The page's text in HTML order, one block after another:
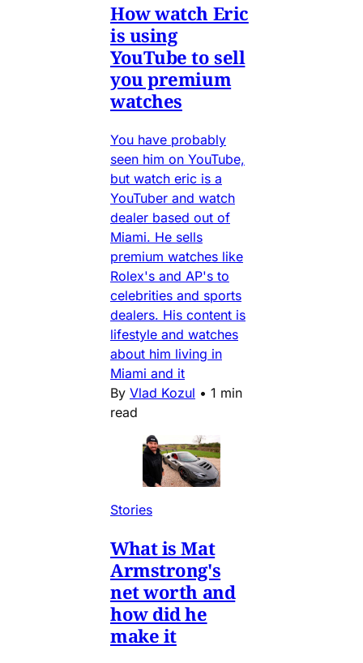
How watch Eric
is using
YouTube to sell
you premium
watches
You have probably
seen him on YouTube,
but watch eric is a
YouTuber and watch
dealer based out of
Miami. He sells
premium watches like
Rolex's and AP's to
celebrities and sports
dealers. His content is
lifestyle and watches
about him living in
Miami and it
By Vlad Kozul • 1 min
read
Stories
What is Mat
Armstrong's
net worth and
how did he
make it